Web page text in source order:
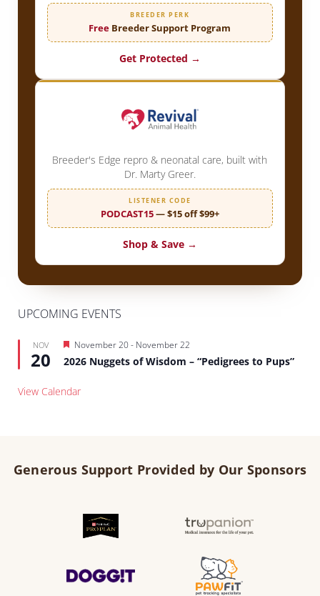
BREEDER PERK
Free Breeder Support Program
Get Protected →
Breeder's Edge repro & neonatal care, built with
Dr. Marty Greer.
LISTENER CODE
PODCAST15— $15 off $99+
Shop & Save →
UPCOMING EVENTS
NOV
20
Featured
November 20- November 22
2026 Nuggets of Wisdom – “Pedigrees to Pups”
View Calendar
Generous Support Provided by Our Sponsors